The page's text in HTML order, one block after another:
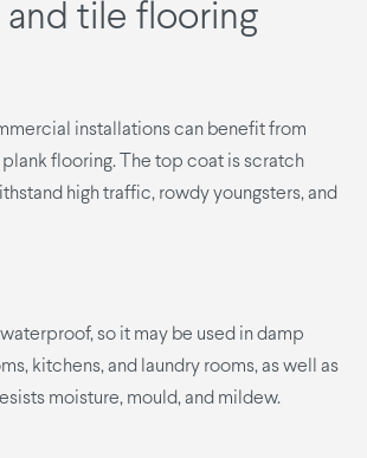
and tile flooring
installations can benefit from
plank flooring. The top coat is scratch
high traffic, rowdy youngsters, and
so it may be used in damp
kitchens, and laundry rooms, as well as
moisture, mould, and mildew.